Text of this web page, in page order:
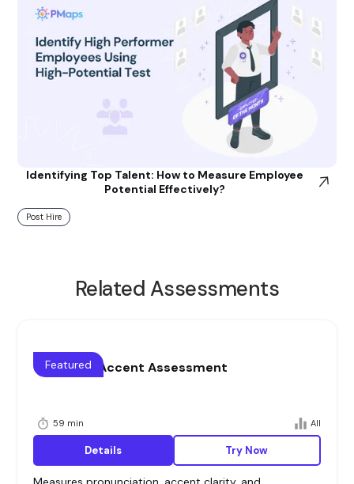
Identifying Top Talent: How to Measure Employee
Potential Effectively?
Post Hire
Related Assessments
Voice and Accent Assessment
59 min All
Featured
Details Try Now